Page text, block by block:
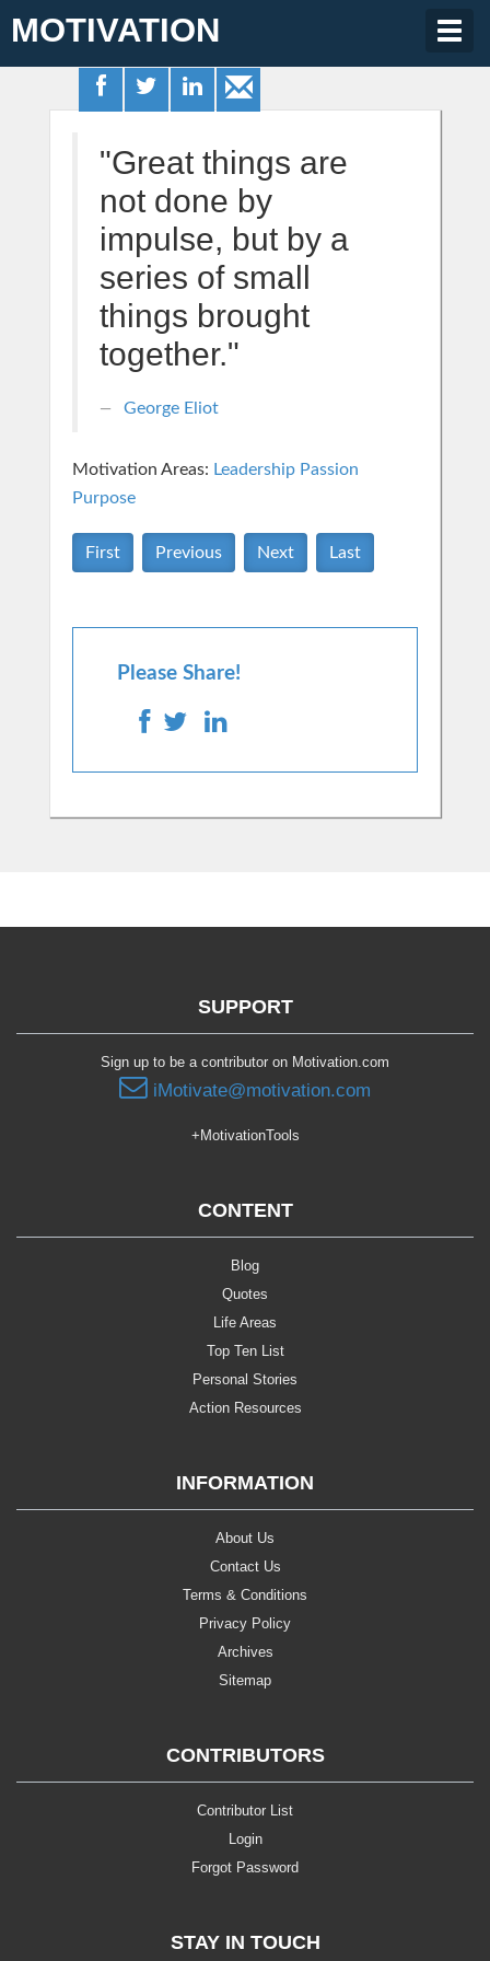
MOTIVATION
"Great things are
not done by
impulse, but by a
series of small
things brought
together."
George Eliot
Motivation Areas: Leadership Passion
Purpose
First Previous Next Last
Please Share!
SUPPORT
Sign up to be a contributor on Motivation.com
iMotivate@motivation.com
+MotivationTools
CONTENT
Blog
Quotes
Life Areas
Top Ten List
Personal Stories
Action Resources
INFORMATION
About Us
Contact Us
Terms & Conditions
Privacy Policy
Archives
Sitemap
CONTRIBUTORS
Contributor List
Login
Forgot Password
STAY IN TOUCH